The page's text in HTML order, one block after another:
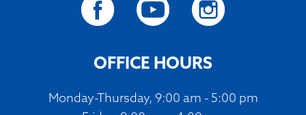
OFFICE HOURS
Monday-Thursday, 9:00 am - 5:00 pm